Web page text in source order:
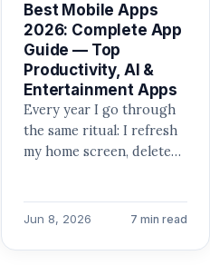
Best Mobile Apps
2026: Complete App
Guide — Top
Productivity, AI &
Entertainment Apps
Every year I go through
the same ritual: I refresh
my home screen, delete
Jun 8, 2026 7 min read